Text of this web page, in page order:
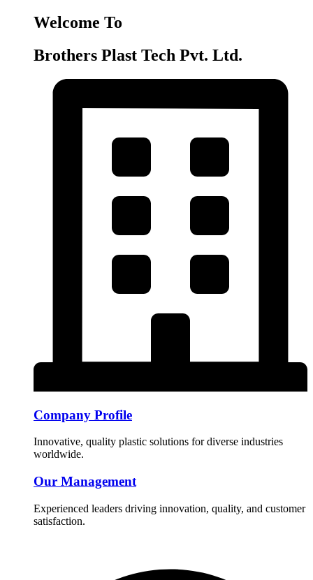
Welcome To
Brothers Plast Tech Pvt. Ltd.
Company Profile
Innovative, quality plastic solutions for diverse industries
worldwide.
Our Management
Experienced leaders driving innovation, quality, and customer
satisfaction.